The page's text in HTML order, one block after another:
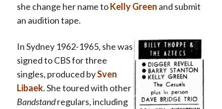
she change her name toKelly Green and submit
an audition tape.
In Sydney 1962-1965, she was
signed to CBS for three
singles, produced bySven
Libaek. She toured with other
Bandstandregulars, including